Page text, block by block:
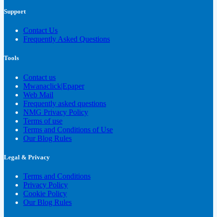
Support
Contact Us
Frequently Asked Questions
Tools
Contact us
Mwanaclick|Epaper
Web Mail
Frequently asked questions
NMG Privacy Policy
Terms of use
Terms and Conditions of Use
Our Blog Rules
Legal & Privacy
Terms and Conditions
Privacy Policy
Cookie Policy
Our Blog Rules